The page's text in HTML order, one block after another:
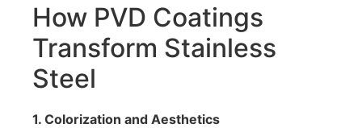
How PVD Coatings
Transform Stainless
Steel
1. Colorization and Aesthetics